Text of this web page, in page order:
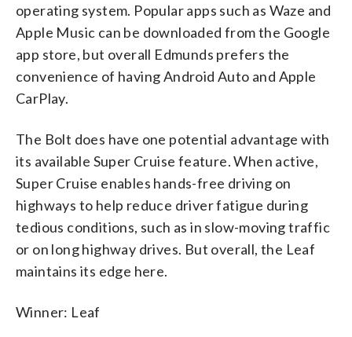
operating system. Popular apps such as Waze and
Apple Music can be downloaded from the Google
app store, but overall Edmunds prefers the
convenience of having Android Auto and Apple
CarPlay.
The Bolt does have one potential advantage with
its available Super Cruise feature. When active,
Super Cruise enables hands-free driving on
highways to help reduce driver fatigue during
tedious conditions, such as in slow-moving traffic
or on long highway drives. But overall, the Leaf
maintains its edge here.
Winner: Leaf